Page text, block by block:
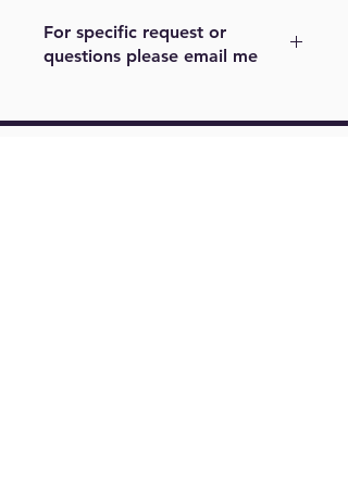
For specific request or
questions please email me
note other sizes maybe cost a little